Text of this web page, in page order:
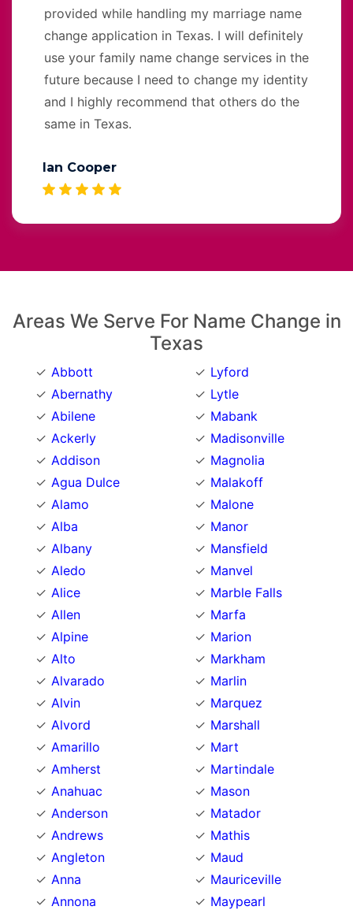
provided while handling my marriage name
change application in Texas. I will definitely
use your family name change services in the
future because I need to change my identity
and I highly recommend that others do the
same in Texas.
Ian Cooper
Areas We Serve For Name Change in
Texas
Abbott
Abernathy
Abilene
Ackerly
Addison
Agua Dulce
Alamo
Alba
Albany
Aledo
Alice
Allen
Alpine
Alto
Alvarado
Alvin
Alvord
Amarillo
Amherst
Anahuac
Anderson
Andrews
Angleton
Anna
Annona
Lyford
Lytle
Mabank
Madisonville
Magnolia
Malakoff
Malone
Manor
Mansfield
Manvel
Marble Falls
Marfa
Marion
Markham
Marlin
Marquez
Marshall
Mart
Martindale
Mason
Matador
Mathis
Maud
Mauriceville
Maypearl